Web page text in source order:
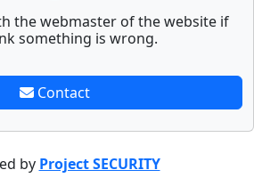
the webmaster of the website if
something is wrong.
Contact
by Project SECURITY